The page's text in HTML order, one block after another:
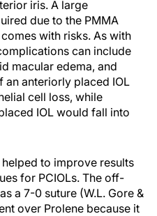
iris. A large
due to the PMMA
with risks. As with
can include
macular edema, and
an anteriorly placed IOL
cell loss, while
IOL would fall into
to improve results
for PCIOLs. The off-
a 7-0 suture (W.L. Gore &
over Prolene because it